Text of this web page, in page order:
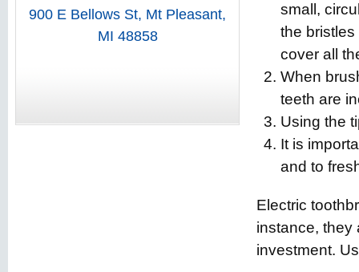
900 E Bellows St, Mt Pleasant,
MI 48858
small,
the
cover all
When
teeth are
Using the
It is
and to
Electric
instance, they
investment.